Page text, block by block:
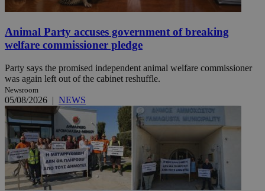
Animal Party accuses government of breaking
welfare commissioner pledge
Party says the promised independent animal welfare commissioner
was again left out of the cabinet reshuffle.
Newsroom
05/08/2026 | NEWS